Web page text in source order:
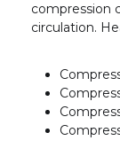
compression
circulation.